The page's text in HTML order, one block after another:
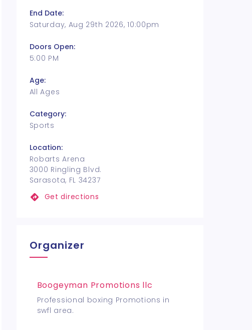
End Date:
Saturday, Aug 29th 2026, 10:00pm
Doors Open:
5:00 PM
Age:
All Ages
Category:
Sports
Location:
Robarts Arena
3000 Ringling Blvd.
Sarasota, FL 34237
Get directions
Organizer
Boogeyman Promotions llc
Professional boxing Promotions in
swfl area.